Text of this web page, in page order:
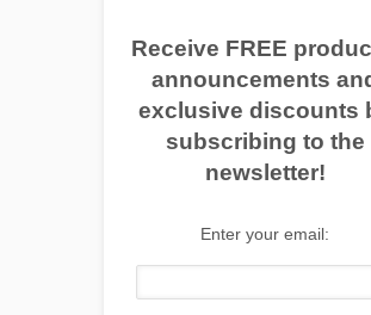
Receive FREE
announcements
exclusive discounts
subscribing to the
newsletter!
Enter your email: